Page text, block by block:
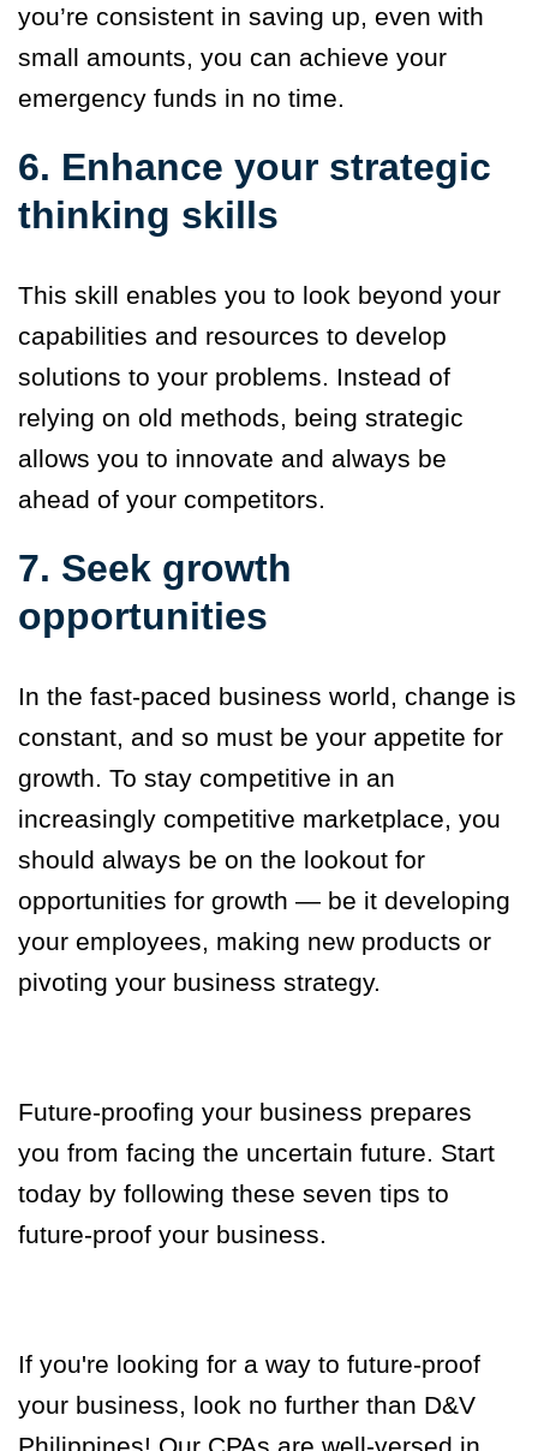
you’re consistent in saving up, even with
small amounts, you can achieve your
emergency funds in no time.
6. Enhance your strategic
thinking skills
This skill enables you to look beyond your
capabilities and resources to develop
solutions to your problems. Instead of
relying on old methods, being strategic
allows you to innovate and always be
ahead of your competitors.
7. Seek growth
opportunities
In the fast-paced business world, change is
constant, and so must be your appetite for
growth. To stay competitive in an
increasingly competitive marketplace, you
should always be on the lookout for
opportunities for growth — be it developing
your employees, making new products or
pivoting your business strategy.
Future-proofing your business prepares
you from facing the uncertain future. Start
today by following these seven tips to
future-proof your business.
If you're looking for a way to future-proof
your business, look no further than D&V
Philippines! Our CPAs are well-versed in